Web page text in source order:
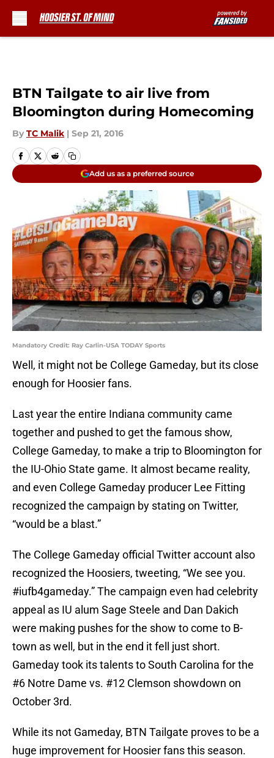
BTN Tailgate to air live from
Bloomington during Homecoming
By TC Malik | Sep 21, 2016
Add us as a preferred source
Mandatory Credit: Ray Carlin-USA TODAY Sports
Well, it might not be College Gameday, but its close
enough for Hoosier fans.
Last year the entire Indiana community came
together and pushed to get the famous show,
College Gameday, to make a trip to Bloomington for
the IU-Ohio State game. It almost became reality,
and even College Gameday producer Lee Fitting
recognized the campaign by stating on Twitter,
“would be a blast.”
The College Gameday official Twitter account also
recognized the Hoosiers, tweeting, “We see you.
#iufb4gameday.” The campaign even had celebrity
appeal as IU alum Sage Steele and Dan Dakich
were making pushes for the show to come to B-
town as well, but in the end it fell just short.
Gameday took its talents to South Carolina for the
#6 Notre Dame vs. #12 Clemson showdown on
October 3rd.
While its not Gameday, BTN Tailgate proves to be a
huge improvement for Hoosier fans this season.